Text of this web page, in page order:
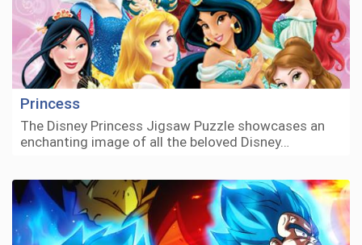
Princess
The Disney Princess Jigsaw Puzzle showcases an
enchanting image of all the beloved Disney…